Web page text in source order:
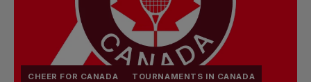
CHEER FOR CANADA TOURNAMENTS IN CANADA